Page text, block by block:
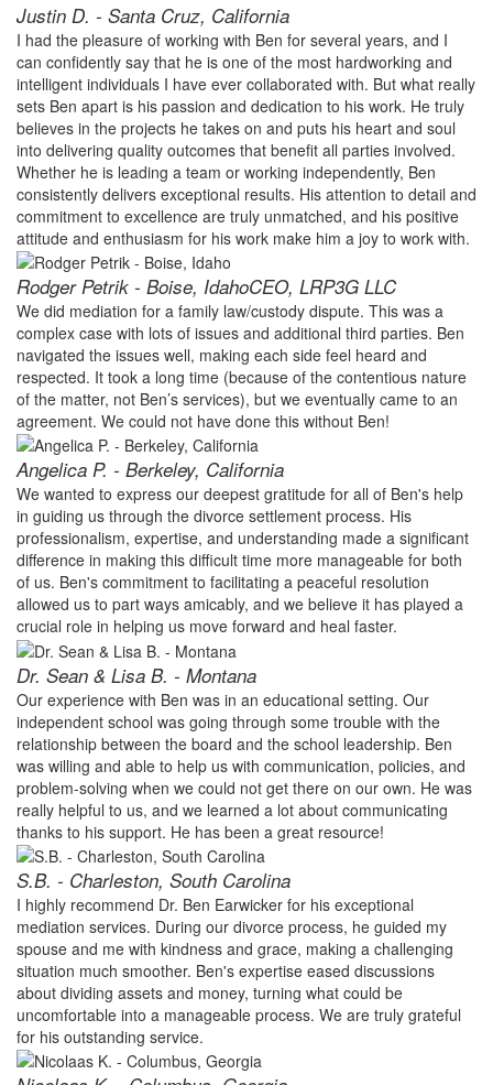
Justin D. - Santa Cruz, California
I had the pleasure of working with Ben for several years, and I
can confidently say that he is one of the most hardworking and
intelligent individuals I have ever collaborated with. But what really
sets Ben apart is his passion and dedication to his work. He truly
believes in the projects he takes on and puts his heart and soul
into delivering quality outcomes that benefit all parties involved.
Whether he is leading a team or working independently, Ben
consistently delivers exceptional results. His attention to detail and
commitment to excellence are truly unmatched, and his positive
attitude and enthusiasm for his work make him a joy to work with.
Rodger Petrik - Boise, IdahoCEO, LRP3G LLC
We did mediation for a family law/custody dispute. This was a
complex case with lots of issues and additional third parties. Ben
navigated the issues well, making each side feel heard and
respected. It took a long time (because of the contentious nature
of the matter, not Ben’s services), but we eventually came to an
agreement. We could not have done this without Ben!
Angelica P. - Berkeley, California
We wanted to express our deepest gratitude for all of Ben's help
in guiding us through the divorce settlement process. His
professionalism, expertise, and understanding made a significant
difference in making this difficult time more manageable for both
of us. Ben's commitment to facilitating a peaceful resolution
allowed us to part ways amicably, and we believe it has played a
crucial role in helping us move forward and heal faster.
Dr. Sean & Lisa B. - Montana
Our experience with Ben was in an educational setting. Our
independent school was going through some trouble with the
relationship between the board and the school leadership. Ben
was willing and able to help us with communication, policies, and
problem-solving when we could not get there on our own. He was
really helpful to us, and we learned a lot about communicating
thanks to his support. He has been a great resource!
S.B. - Charleston, South Carolina
I highly recommend Dr. Ben Earwicker for his exceptional
mediation services. During our divorce process, he guided my
spouse and me with kindness and grace, making a challenging
situation much smoother. Ben's expertise eased discussions
about dividing assets and money, turning what could be
uncomfortable into a manageable process. We are truly grateful
for his outstanding service.